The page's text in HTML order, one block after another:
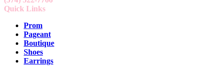
Quick Links
Prom
Pageant
Boutique
Shoes
Earrings